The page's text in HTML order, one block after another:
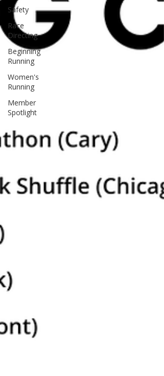
Safety
Race
Directing
Beginning
Running
Women's
Running
Member
Spotlight